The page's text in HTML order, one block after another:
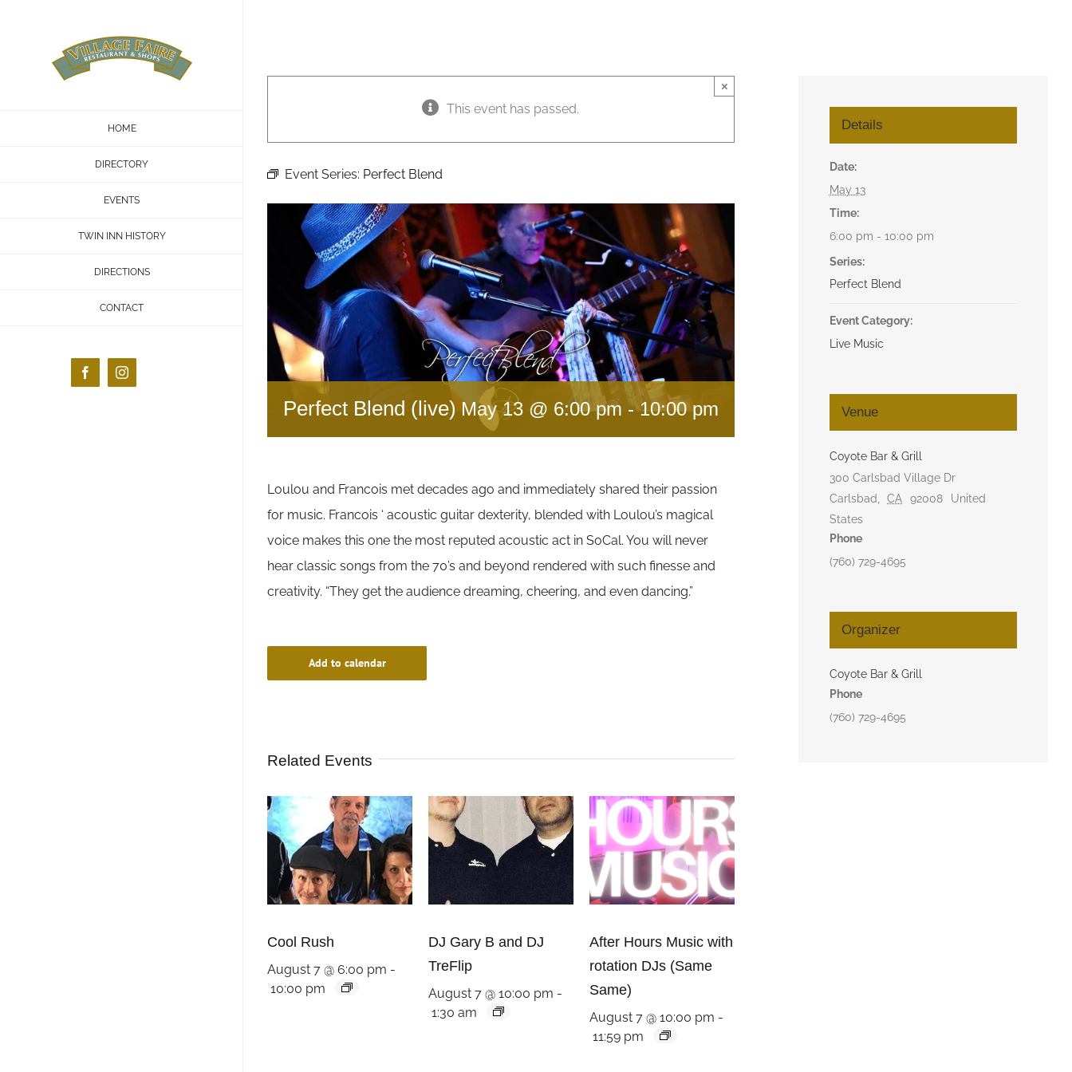
HOME
DIRECTORY
EVENTS
TWIN INN HISTORY
DIRECTIONS
CONTACT
FacebookInstagram
This event has passed.
×
Event Series: Perfect Blend
Perfect Blend (live) May 13 @ 6:00 pm -10:00 pm
Loulou and Francois met decades ago and immediately shared their passion
for music. Francois ‘ acoustic guitar dexterity, blended with Loulou’s magical
voice makes this one the most reputed acoustic act in SoCal. You will never
hear classic songs from the 70’s and beyond rendered with such finesse and
creativity. “They get the audience dreaming, cheering, and even dancing.”
Add to calendar
Related Events
Cool Rush
August 7 @ 6:00 pm -
10:00 pm
DJ Gary B and DJ
TreFlip
August 7 @ 10:00 pm -
1:30 am
After Hours Music with
rotation DJs (Same
Same)
August 7 @ 10:00 pm -
11:59 pm
Details
Date:
May 13
Time:
6:00 pm - 10:00 pm
Series:
Perfect Blend
Event Category:
Live Music
Venue
Coyote Bar & Grill
300 Carlsbad Village Dr
Carlsbad
CA 92008
United
States
Phone
(760) 729-4695
Organizer
Coyote Bar & Grill
Phone
(760) 729-4695